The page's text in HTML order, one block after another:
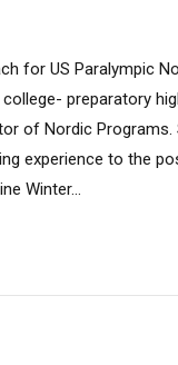
for US Paralympic
preparatory
of Nordic
experience to the
Winter...